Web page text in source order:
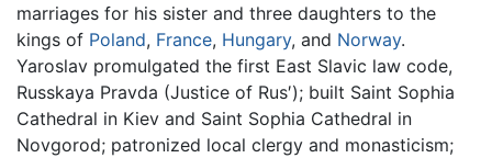
marriages for his sister and three daughters to the
kings of Poland, France, Hungary, and Norway.
Yaroslav promulgated the first East Slavic law code,
Russkaya Pravda (Justice of Rus′); built Saint Sophia
Cathedral in Kiev and Saint Sophia Cathedral in
Novgorod; patronized local clergy and monasticism;